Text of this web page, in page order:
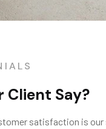
Client Say?
satisfaction is our